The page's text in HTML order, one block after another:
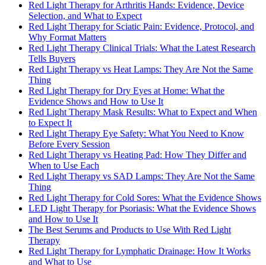
Red Light Therapy for Arthritis Hands: Evidence, Device
Selection, and What to Expect
Red Light Therapy for Sciatic Pain: Evidence, Protocol, and
Why Format Matters
Red Light Therapy Clinical Trials: What the Latest Research
Tells Buyers
Red Light Therapy vs Heat Lamps: They Are Not the Same
Thing
Red Light Therapy for Dry Eyes at Home: What the
Evidence Shows and How to Use It
Red Light Therapy Mask Results: What to Expect and When
to Expect It
Red Light Therapy Eye Safety: What You Need to Know
Before Every Session
Red Light Therapy vs Heating Pad: How They Differ and
When to Use Each
Red Light Therapy vs SAD Lamps: They Are Not the Same
Thing
Red Light Therapy for Cold Sores: What the Evidence Shows
LED Light Therapy for Psoriasis: What the Evidence Shows
and How to Use It
The Best Serums and Products to Use With Red Light
Therapy
Red Light Therapy for Lymphatic Drainage: How It Works
and What to Use